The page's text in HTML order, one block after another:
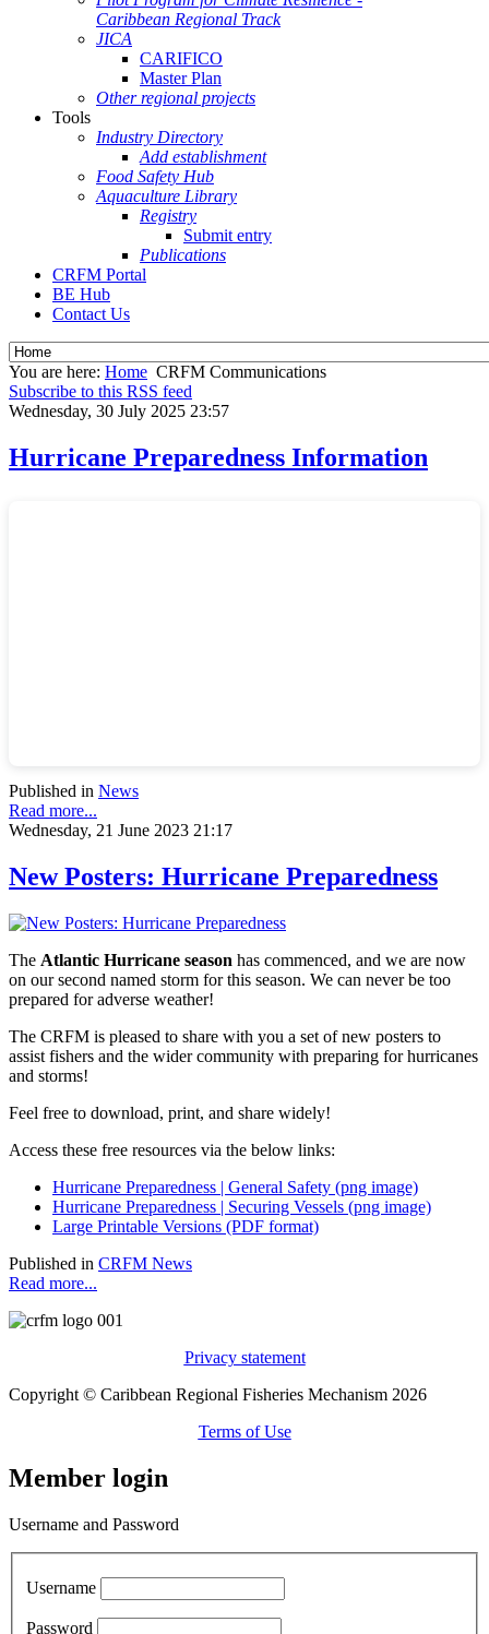
Caribbean Regional Track
JICA
CARIFICO
Master Plan
Other regional projects
Tools
Industry Directory
Add establishment
Food Safety Hub
Aquaculture Library
Registry
Submit entry
Publications
CRFM Portal
BE Hub
Contact Us
You are here: Home CRFM Communications
Subscribe to this RSS feed
Wednesday, 30 July 2025 23:57
Hurricane Preparedness Information
Published in News
Read more...
Wednesday, 21 June 2023 21:17
New Posters: Hurricane Preparedness
The Atlantic Hurricane season has commenced, and we are now
on our second named storm for this season. We can never be too
prepared for adverse weather!
The CRFM is pleased to share with you a set of new posters to
assist fishers and the wider community with preparing for hurricanes
and storms!
Feel free to download, print, and share widely!
Access these free resources via the below links:
Hurricane Preparedness | General Safety (png image)
Hurricane Preparedness | Securing Vessels (png image)
Large Printable Versions (PDF format)
Published in CRFM News
Read more...
Privacy statement
Copyright © Caribbean Regional Fisheries Mechanism 2026
Terms of Use
Member login
Username and Password
Username
Password